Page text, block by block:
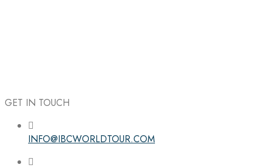
Follow the IBC on Instagram
GET IN TOUCH
INFO@IBCWORLDTOUR.COM